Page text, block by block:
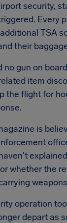
security,
Every
TSA
their
no gun on
item
the flight for
is
whether the
operation
depart as